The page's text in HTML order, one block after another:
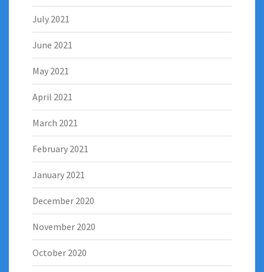
July 2021
June 2021
May 2021
April 2021
March 2021
February 2021
January 2021
December 2020
November 2020
October 2020